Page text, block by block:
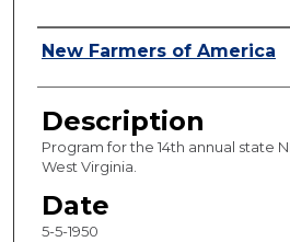
Authors
New Farmers of America
Description
Program for the 14th annual state
West Virginia.
Date
5-5-1950